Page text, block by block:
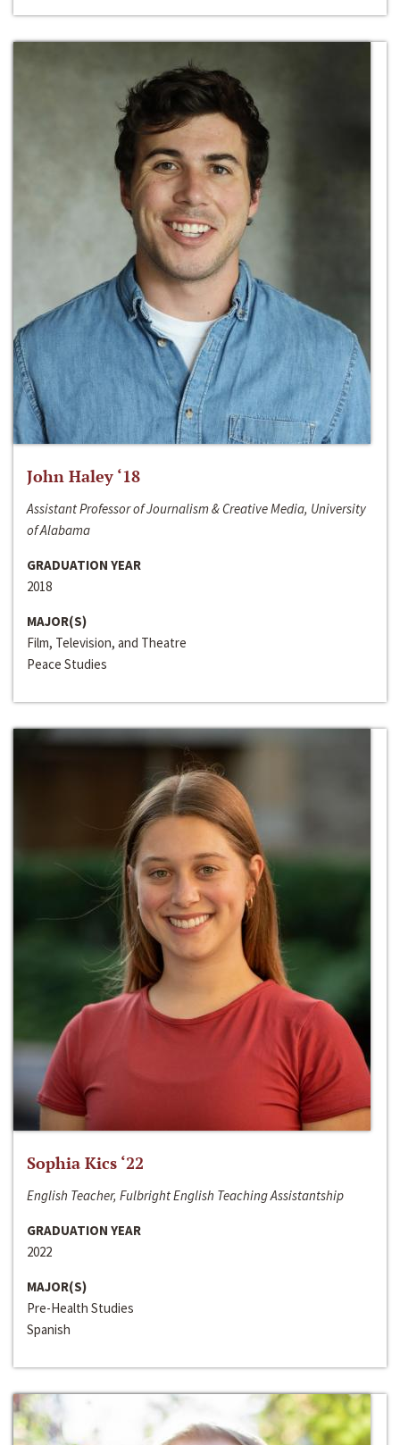
John Haley ‘18
Assistant Professor of Journalism & Creative Media, University
of Alabama
GRADUATION YEAR
2018
MAJOR(S)
Film, Television, and Theatre
Peace Studies
Sophia Kics ‘22
English Teacher, Fulbright English Teaching Assistantship
GRADUATION YEAR
2022
MAJOR(S)
Pre-Health Studies
Spanish